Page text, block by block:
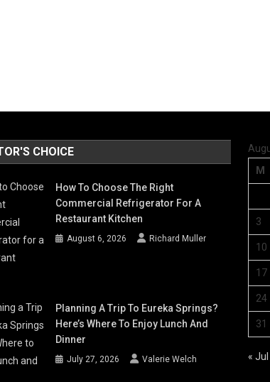
CHOICE
How To Choose The Right
Commercial Refrigerator For A
Restaurant Kitchen
August 6, 2026 Richard Muller
Planning A Trip To Eureka Springs?
Here’s Where To Enjoy Lunch And
Dinner
July 27, 2026 Valerie Welch
M
3
10
17
24
31
« Jul